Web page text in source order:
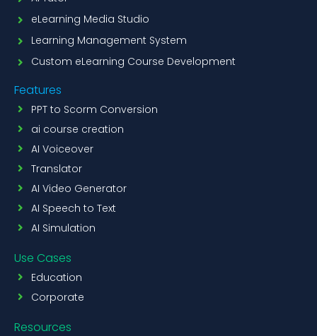
eLearning Media Studio
Learning Management System
Custom eLearning Course Development
Features
PPT to Scorm Conversion
ai course creation
AI Voiceover
Translator
AI Video Generator
AI Speech to Text
AI Simulation
Use Cases
Education
Corporate
Resources